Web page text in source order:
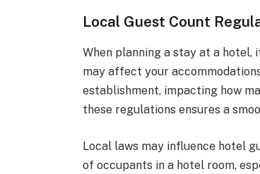
Local Guest Count
When planning a stay at a
may affect your
establishment, impacting how
these regulations ensures a
Local laws may influence hotel
of occupants in a hotel room,